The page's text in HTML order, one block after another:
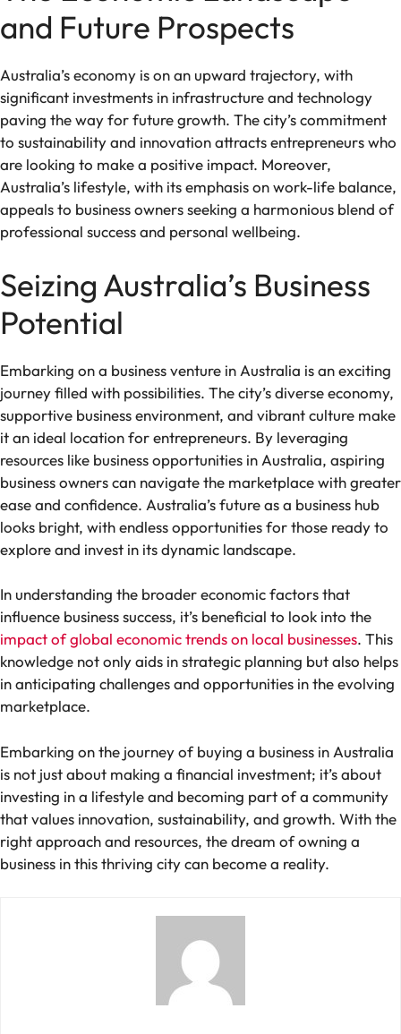
and Future Prospects
Australia’s economy is on an upward trajectory, with
significant investments in infrastructure and technology
paving the way for future growth. The city’s commitment
to sustainability and innovation attracts entrepreneurs who
are looking to make a positive impact. Moreover,
Australia’s lifestyle, with its emphasis on work-life balance,
appeals to business owners seeking a harmonious blend of
professional success and personal wellbeing.
Seizing Australia’s Business
Potential
Embarking on a business venture in Australia is an exciting
journey filled with possibilities. The city’s diverse economy,
supportive business environment, and vibrant culture make
it an ideal location for entrepreneurs. By leveraging
resources like business opportunities in Australia, aspiring
business owners can navigate the marketplace with greater
ease and confidence. Australia’s future as a business hub
looks bright, with endless opportunities for those ready to
explore and invest in its dynamic landscape.
In understanding the broader economic factors that
influence business success, it’s beneficial to look into the
impact of global economic trends on local businesses. This
knowledge not only aids in strategic planning but also helps
in anticipating challenges and opportunities in the evolving
marketplace.
Embarking on the journey of buying a business in Australia
is not just about making a financial investment; it’s about
investing in a lifestyle and becoming part of a community
that values innovation, sustainability, and growth. With the
right approach and resources, the dream of owning a
business in this thriving city can become a reality.